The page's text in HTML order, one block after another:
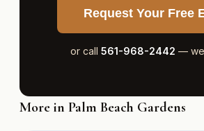
Request Your Free
or call 561-968-2442 — we
More in Palm Beach Gardens